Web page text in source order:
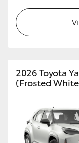
GR &
GR Yaris
GR86
2026 Toyota
(Frosted